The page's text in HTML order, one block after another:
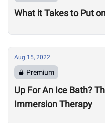
What it Takes to Put
Aug 15, 2022
Premium
Up For An Ice Bath?
Immersion Therapy